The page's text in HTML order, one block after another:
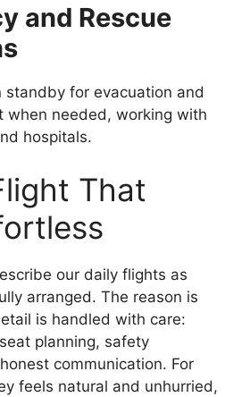
and Rescue
standby for evacuation and
when needed, working with
hospitals.
That
our daily flights as
arranged. The reason is
is handled with care:
planning, safety
communication. For
feels natural and unhurried,